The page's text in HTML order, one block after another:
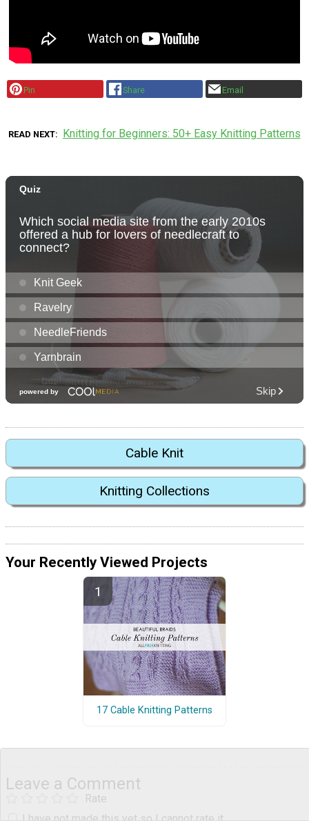
Pin Share Email
READ NEXT Knitting for Beginners: 50+ Easy Knitting Patterns
Cable Knit
Knitting Collections
Your Recently Viewed Projects
17 Cable Knitting Patterns
Leave a Comment
Rate